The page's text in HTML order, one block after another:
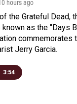
hours ago
the Grateful Dead,
as the "Days
commemorates
Jerry Garcia.
3:54